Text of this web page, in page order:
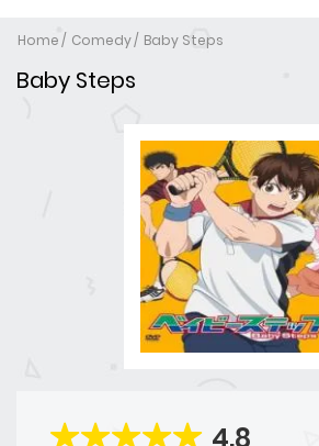
Home Comedy Baby Steps
Baby Steps
4.8